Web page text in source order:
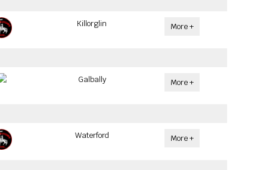
Killorglin More +
Galbally More +
Waterford More +